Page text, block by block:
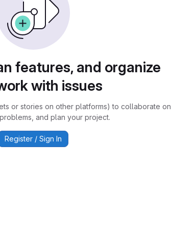
features, and organize
with issues
or stories on other platforms) to collaborate on
and plan your project.
Register / Sign In